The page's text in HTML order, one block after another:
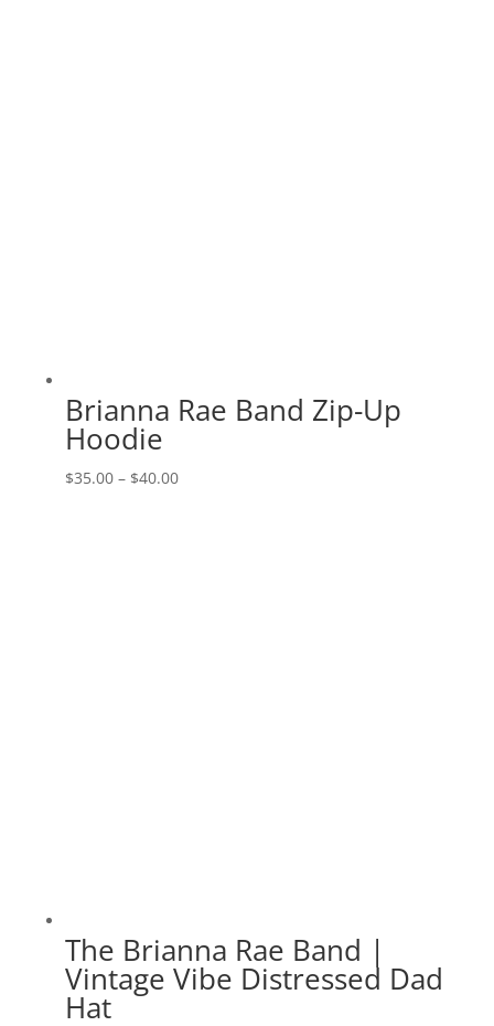
Brianna Rae Band Zip-Up
Hoodie
$35.00 – $40.00Price
The Brianna Rae Band |
Vintage Vibe Distressed Dad
Hat